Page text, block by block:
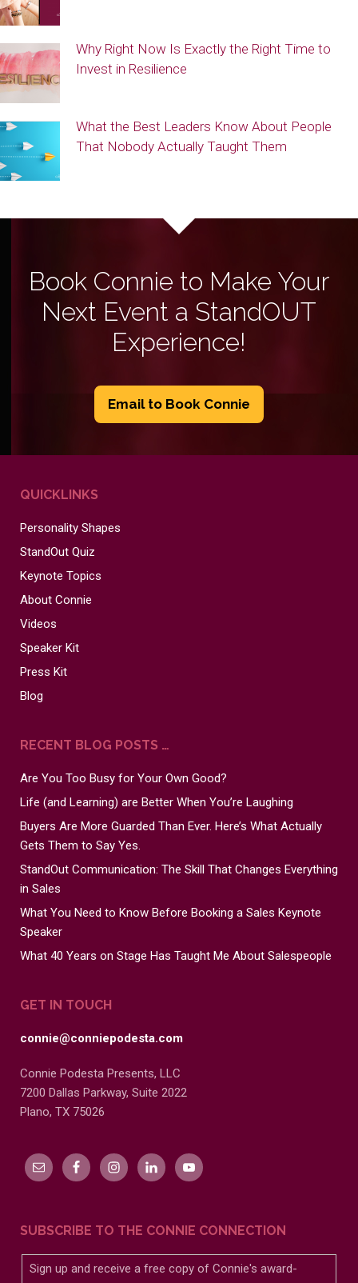
Why Right Now Is Exactly the Right Time to
Invest in Resilience
What the Best Leaders Know About People
That Nobody Actually Taught Them
Book Connie to Make Your
Next Event a StandOUT
Experience!
Email to Book Connie
QUICKLINKS
Personality Shapes
StandOut Quiz
Keynote Topics
About Connie
Videos
Speaker Kit
Press Kit
Blog
RECENT BLOG POSTS …
Are You Too Busy for Your Own Good?
Life (and Learning) are Better When You’re Laughing
Buyers Are More Guarded Than Ever. Here’s What Actually
Gets Them to Say Yes.
StandOut Communication: The Skill That Changes Everything
in Sales
What You Need to Know Before Booking a Sales Keynote
Speaker
What 40 Years on Stage Has Taught Me About Salespeople
GET IN TOUCH
connie@conniepodesta.com
Connie Podesta Presents, LLC
7200 Dallas Parkway, Suite 2022
Plano, TX 75026
SUBSCRIBE TO THE CONNIE CONNECTION
Sign up and receive a free copy of Connie's award-